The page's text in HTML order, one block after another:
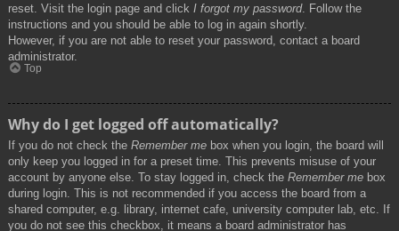
reset. Visit the login page and click I forgot my password. Follow the
instructions and you should be able to log in again shortly.
However, if you are not able to reset your password, contact a board
administrator.
Top
Why do I get logged off automatically?
If you do not check the Remember me box when you login, the board will
only keep you logged in for a preset time. This prevents misuse of your
account by anyone else. To stay logged in, check the Remember me box
during login. This is not recommended if you access the board from a
shared computer, e.g. library, internet cafe, university computer lab, etc. If
you do not see this checkbox, it means a board administrator has